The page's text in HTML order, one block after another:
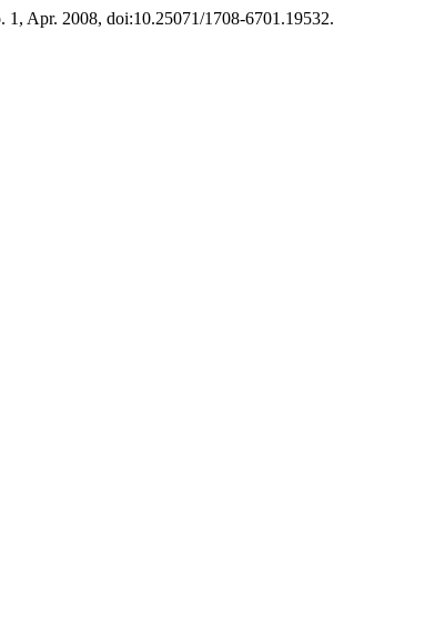
1, Apr. 2008, doi:10.25071/1708-6701.19532.